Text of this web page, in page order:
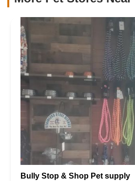
Bully Stop & Shop Pet supply